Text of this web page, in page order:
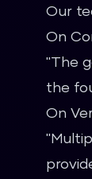
Our
On
"The
the
On